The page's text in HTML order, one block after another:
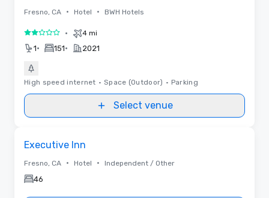
Fresno, CA • Hotel • BWH Hotels
2 out of 5• 4 mi
1• 151• 2021
High speed internet • Space (Outdoor) • Parking
Select venue
Executive Inn
Fresno, CA • Hotel • Independent / Other
46